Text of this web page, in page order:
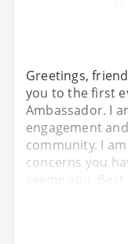
Greetings,
you to the first
Ambassador. I
engagement
community. I
concerns you
seeing you. Best